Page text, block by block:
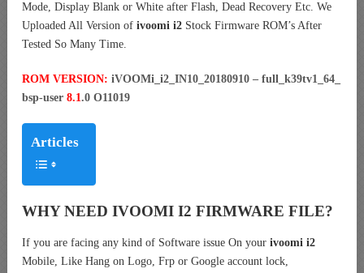
Mode, Display Blank or White after Flash, Dead Recovery Etc. We
Uploaded All Version of ivoomi i2 Stock Firmware ROM’s After
Tested So Many Time.
ROM VERSION: iVOOMi_i2_IN10_20180910 – full_k39tv1_64_
bsp-user 8.1.0 O11019
Articles
WHY NEED IVOOMI I2 FIRMWARE FILE?
If you are facing any kind of Software issue On your ivoomi i2
Mobile, Like Hang on Logo, Frp or Google account lock,